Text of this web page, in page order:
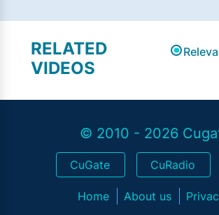
RELATED
VIDEOS
© 2010 - 2026
CuGate CuRadio
Home About us